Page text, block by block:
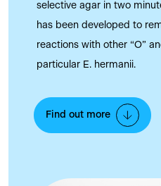
selective agar in two
has been developed to
reactions with other “O”
particular E. hermanii.
Find out more